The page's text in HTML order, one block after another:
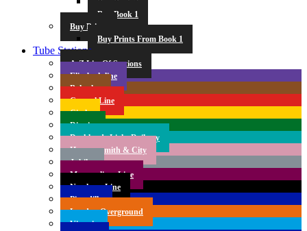
Buy Book 2
Buy Book 1
Buy Prints
Buy Prints From Book 1
Tube Stations
A-Z List Of Stations
Elizabeth line
Bakerloo
Central Line
Circle
District
Docklands Light Railway
Hammersmith & City
Jubilee
Metropolitan Line
Northern Line
Piccadilly
London Overground
Victoria